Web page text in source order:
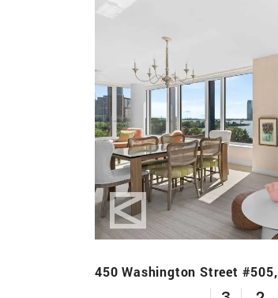
450 Washington Street #505,